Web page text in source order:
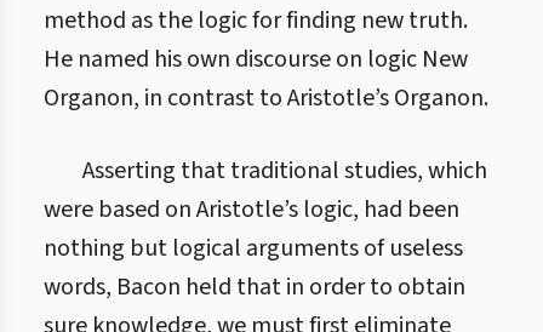
method as the logic for finding new truth.
He named his own discourse on logic New
Organon, in contrast to Aristotle’s Organon.
Asserting that traditional studies, which
were based on Aristotle’s logic, had been
nothing but logical arguments of useless
words, Bacon held that in order to obtain